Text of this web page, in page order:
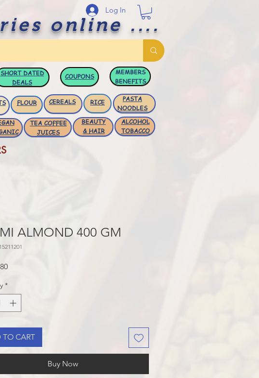
online ....
Log In
SHORT DATED
DEALS
COUPONS
MEMBERS
BENEFITS
FLOUR RICE
CEREALS
PASTA
NOODLES
TEA COFFEE
JUICES
BEAUTY
& HAIR
ALCOHOL
TOBACCO
ALMOND 400 GM
Price
*
TO CART
Buy Now